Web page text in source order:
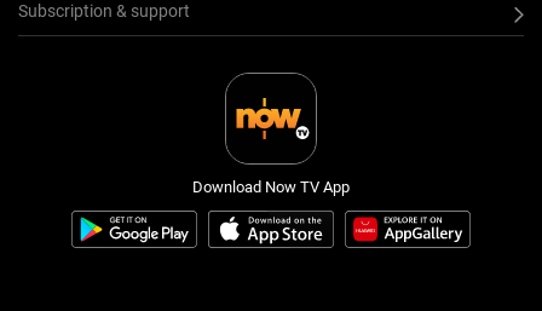
Subscription & support
Download Now TV App